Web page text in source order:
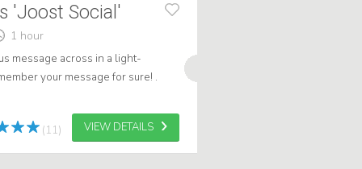
'Joost Social'
1 hour
message across in a light-
your message for sure! .
(11) VIEW DETAILS